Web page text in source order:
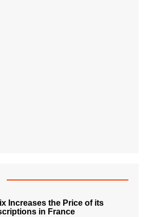
Increases the Price of its
in France